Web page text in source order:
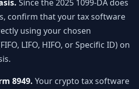
Since the 2025 1099-DA does
confirm that your tax software
using your chosen
LIFO, HIFO, or Specific ID) on
8949. Your crypto tax software